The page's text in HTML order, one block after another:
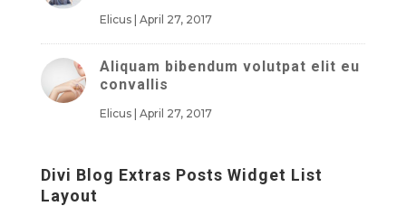
Elicus| April 27, 2017
Aliquam bibendum volutpat elit eu
convallis
Elicus| April 27, 2017
Divi Blog Extras Posts Widget List
Layout